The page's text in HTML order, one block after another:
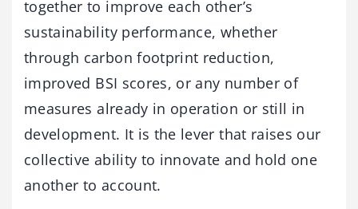
together to improve each other’s
sustainability performance, whether
through carbon footprint reduction,
improved BSI scores, or any number of
measures already in operation or still in
development. It is the lever that raises our
collective ability to innovate and hold one
another to account.